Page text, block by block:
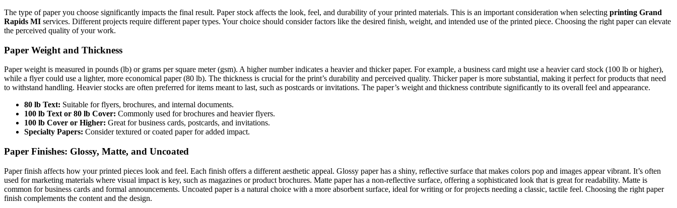
The type of paper you choose significantly impacts the final result. Paper stock affects the look, feel, and durability of your printed materials. This is an important consideration when selecting printing Grand
Rapids MI services. Different projects require different paper types. Your choice should consider factors like the desired finish, weight, and intended use of the printed piece. Choosing the right paper can elevate
the perceived quality of your work.
Paper Weight and Thickness
Paper weight is measured in pounds (lb) or grams per square meter (gsm). A higher number indicates a heavier and thicker paper. For example, a business card might use a heavier card stock (100 lb or higher),
while a flyer could use a lighter, more economical paper (80 lb). The thickness is crucial for the print’s durability and perceived quality. Thicker paper is more substantial, making it perfect for products that need
to withstand handling. Heavier stocks are often preferred for items meant to last, such as postcards or invitations. The paper’s weight and thickness contribute significantly to its overall feel and appearance.
80 lb Text: Suitable for flyers, brochures, and internal documents.
100 lb Text or 80 lb Cover: Commonly used for brochures and heavier flyers.
100 lb Cover or Higher: Great for business cards, postcards, and invitations.
Specialty Papers: Consider textured or coated paper for added impact.
Paper Finishes: Glossy, Matte, and Uncoated
Paper finish affects how your printed pieces look and feel. Each finish offers a different aesthetic appeal. Glossy paper has a shiny, reflective surface that makes colors pop and images appear vibrant. It’s often
used for marketing materials where visual impact is key, such as magazines or product brochures. Matte paper has a non-reflective surface, offering a sophisticated look that is great for readability. Matte is
common for business cards and formal announcements. Uncoated paper is a natural choice with a more absorbent surface, ideal for writing or for projects needing a classic, tactile feel. Choosing the right paper
finish complements the content and the design.